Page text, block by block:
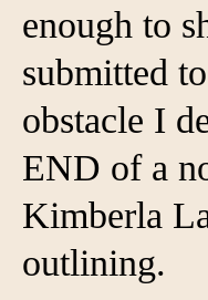
enough to
submitted
obstacle I
END of a
Kimberla
outlining.